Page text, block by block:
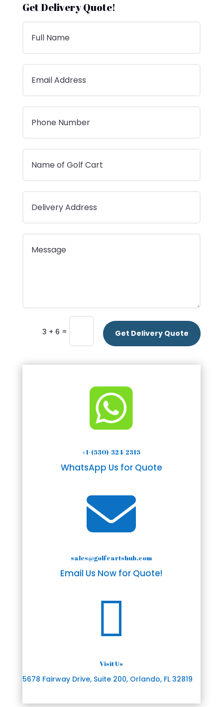
Get Delivery Quote!
3 + 6 = Get Delivery Quote

+1-(530)-324-2315
WhatsApp Us for Quote

sales@golfcartshub.com
Email Us Now for Quote!

Visit Us
5678 Fairway Drive, Suite 200, Orlando, FL 32819